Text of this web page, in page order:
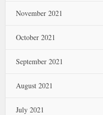
November 2021
October 2021
September 2021
August 2021
July 2021